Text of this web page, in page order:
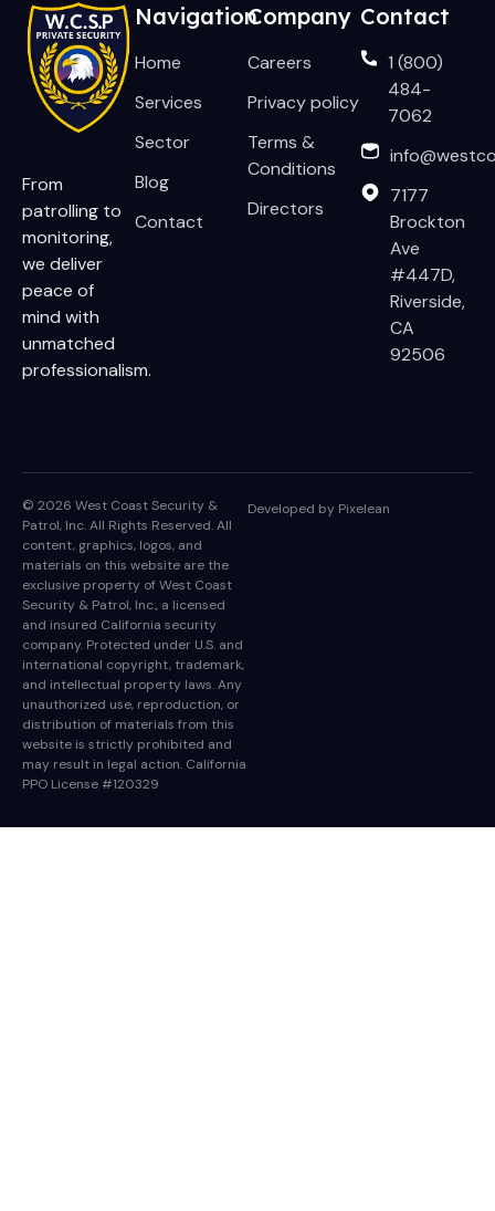
From
patrolling to
monitoring,
we deliver
peace of
mind with
unmatched
professionalism.
Navigation
Home
Services
Sector
Blog
Contact
Company
Careers
Privacy policy
Terms &
Conditions
Directors
Contact
1 (800)
484-
7062
7177
Brockton
Ave
#447D,
Riverside,
CA
92506
© 2026 West Coast Security &
Patrol, Inc. All Rights Reserved. All
content, graphics, logos, and
materials on this website are the
exclusive property of West Coast
Security & Patrol, Inc., a licensed
and insured California security
company. Protected under U.S. and
international copyright, trademark,
and intellectual property laws. Any
unauthorized use, reproduction, or
distribution of materials from this
website is strictly prohibited and
may result in legal action. California
PPO License #120329
Developed by Pixelean